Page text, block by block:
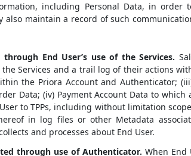
including Personal Data, in
also maintain a record of such
End User’s use of the Services.
Services and a trail log of their actions
the Priora Account and Authenticator;
Data; (iv) Payment Account Data to
to TPPs, including without limitation
in log files or other Metadata
and processes about End User.
through use of Authenticator. When End